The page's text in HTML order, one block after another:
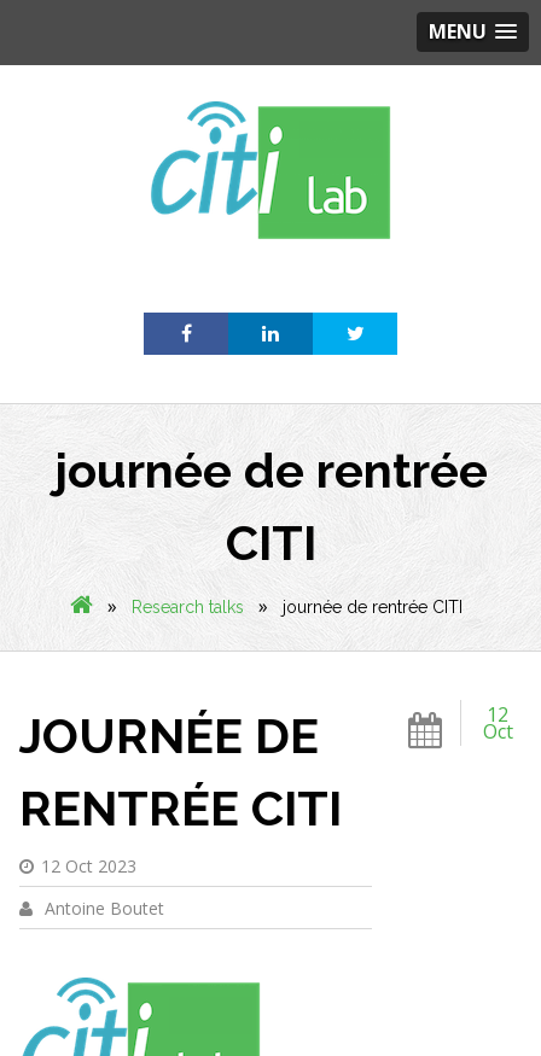
MENU
journée de rentrée
CITI
» Research talks » journée de rentrée CITI
12
Oct
JOURNÉE DE
RENTRÉE CITI
12 Oct 2023
Antoine Boutet